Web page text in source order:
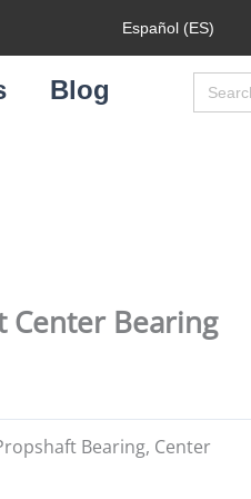
Español (ES)
Blog
Search
Center Bearing
Bearing, Center